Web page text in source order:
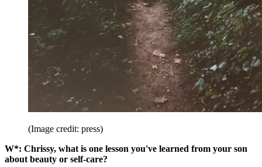
(Image credit: press)
W*: Chrissy, what is one lesson you've learned from your son
about beauty or self-care?